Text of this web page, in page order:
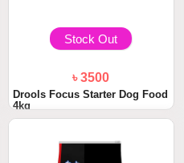
Stock Out
৳ 3500
Drools Focus Starter Dog Food
4kg